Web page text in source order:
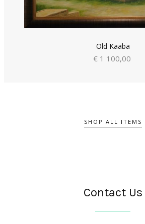
Old Kaaba
€ 1 100,00
SHOP ALL ITEMS
Contact Us